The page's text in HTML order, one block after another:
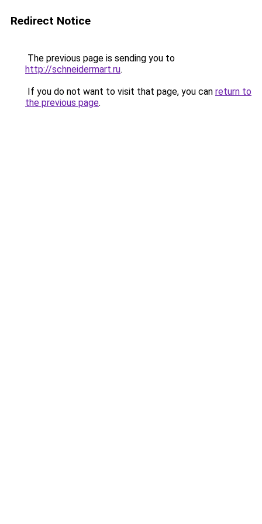
Redirect Notice
The previous page is sending you to
http://schneidermart.ru.
If you do not want to visit that page, you can return to
the previous page.